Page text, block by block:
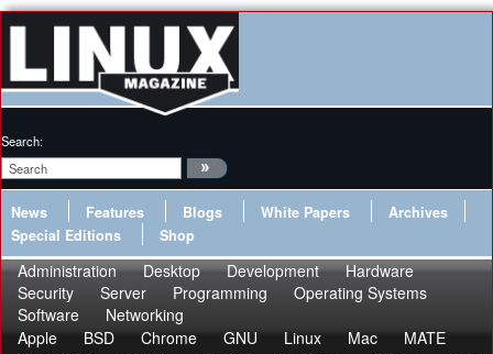
Search:
News Features Blogs White Papers
Archives
Special Editions
Shop
Administration Desktop Development
Hardware
Security
Server Programming
Operating Systems
Software
Networking
Apple
BSD Chrome GNU Linux Mac
MATE